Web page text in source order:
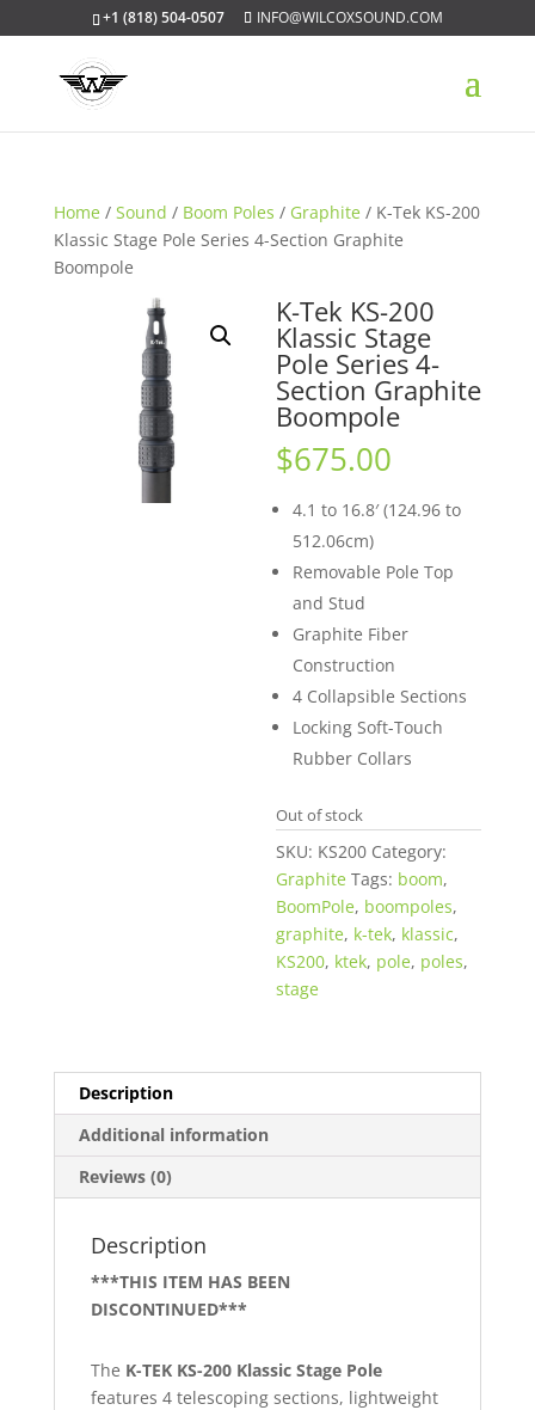
+1 (818) 504-0507 INFO@WILCOXSOUND.COM
Home / Sound / Boom Poles / Graphite / K-Tek KS-200
Klassic Stage Pole Series 4-Section Graphite
Boompole
K-Tek KS-200
Klassic Stage
Pole Series 4-
Section Graphite
Boompole
$675.00
4.1 to 16.8′ (124.96 to
512.06cm)
Removable Pole Top
and Stud
Graphite Fiber
Construction
4 Collapsible Sections
Locking Soft-Touch
Rubber Collars
Out of stock
SKU: KS200 Category:
Graphite Tags: boom,
BoomPole, boompoles,
graphite, k-tek, klassic,
KS200, ktek, pole, poles,
stage
Description
Additional information
Reviews (0)
Description
***THIS ITEM HAS BEEN
DISCONTINUED***
The K-TEK KS-200 Klassic Stage Pole
features 4 telescoping sections, lightweight